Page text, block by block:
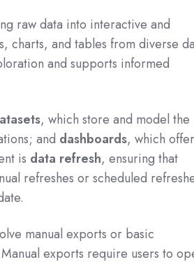
raw data into interactive and
charts, and tables from diverse
and supports informed
, which store and model the
and dashboards, which
is data refresh, ensuring that
refreshes or scheduled
manual exports or basic
exports require users to